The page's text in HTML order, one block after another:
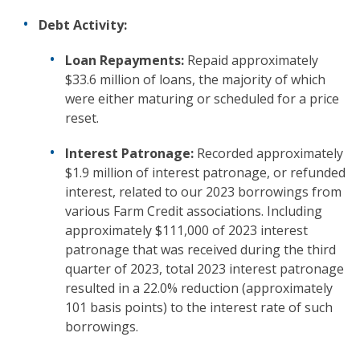
Debt Activity:
Loan Repayments: Repaid approximately
$33.6 million of loans, the majority of which
were either maturing or scheduled for a price
reset.
Interest Patronage: Recorded approximately
$1.9 million of interest patronage, or refunded
interest, related to our 2023 borrowings from
various Farm Credit associations. Including
approximately $111,000 of 2023 interest
patronage that was received during the third
quarter of 2023, total 2023 interest patronage
resulted in a 22.0% reduction (approximately
101 basis points) to the interest rate of such
borrowings.